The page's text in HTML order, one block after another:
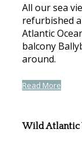
All our sea
refurbished
Atlantic
balcony
around.
Read More
Wild Atlantic